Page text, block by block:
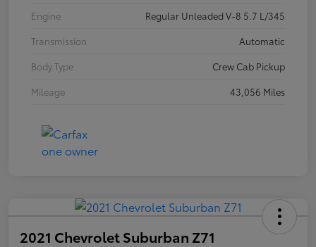
Engine
Regular Unleaded V-8 5.7 L/345
Transmission
Automatic
Body Type
Crew Cab Pickup
Mileage
43,056 Miles
2021 Chevrolet Suburban Z71